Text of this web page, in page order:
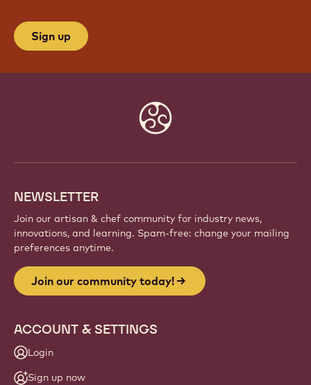
Sign up
NEWSLETTER
Join our artisan & chef community for industry news,
innovations, and learning. Spam-free: change your mailing
preferences anytime.
Join our community today!
ACCOUNT & SETTINGS
Login
Sign up now